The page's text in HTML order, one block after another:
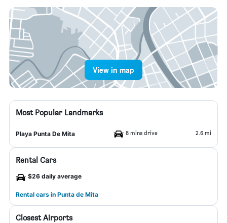
View in map
Most Popular Landmarks
Playa Punta De Mita 8 mins drive 2.6 mi
Rental Cars
$26 daily average
Rental cars in Punta de Mita
Closest Airports